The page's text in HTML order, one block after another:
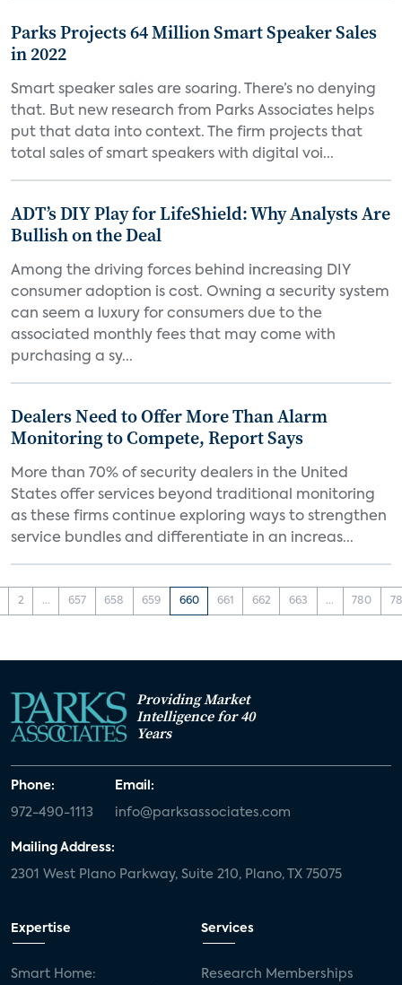
Parks Projects 64 Million Smart Speaker Sales
in 2022
Smart speaker sales are soaring. There’s no denying
that. But new research from Parks Associates helps
put that data into context. The firm projects that
total sales of smart speakers with digital voi...
ADT’s DIY Play for LifeShield: Why Analysts Are
Bullish on the Deal
Among the driving forces behind increasing DIY
consumer adoption is cost. Owning a security system
can seem a luxury for consumers due to the
associated monthly fees that may come with
purchasing a sy...
Dealers Need to Offer More Than Alarm
Monitoring to Compete, Report Says
More than 70% of security dealers in the United
States offer services beyond traditional monitoring
as these firms continue exploring ways to strengthen
service bundles and differentiate in an increas...
2 ... 657 658 659 660 661 662 663 ... 780
Providing Market
Intelligence for 40
Years
Phone:
972-490-1113
Email:
info@parksassociates.com
Mailing Address:
2301 West Plano Parkway, Suite 210, Plano, TX 75075
Expertise
Smart Home:
Services
Research Memberships